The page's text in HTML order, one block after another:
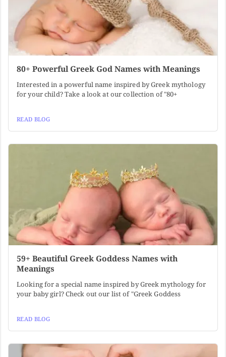
80+ Powerful Greek God Names with Meanings
Interested in a powerful name inspired by Greek mythology
for your child? Take a look at our collection of "80+
READ BLOG
59+ Beautiful Greek Goddess Names with
Meanings
Looking for a special name inspired by Greek mythology for
your baby girl? Check out our list of "Greek Goddess
READ BLOG